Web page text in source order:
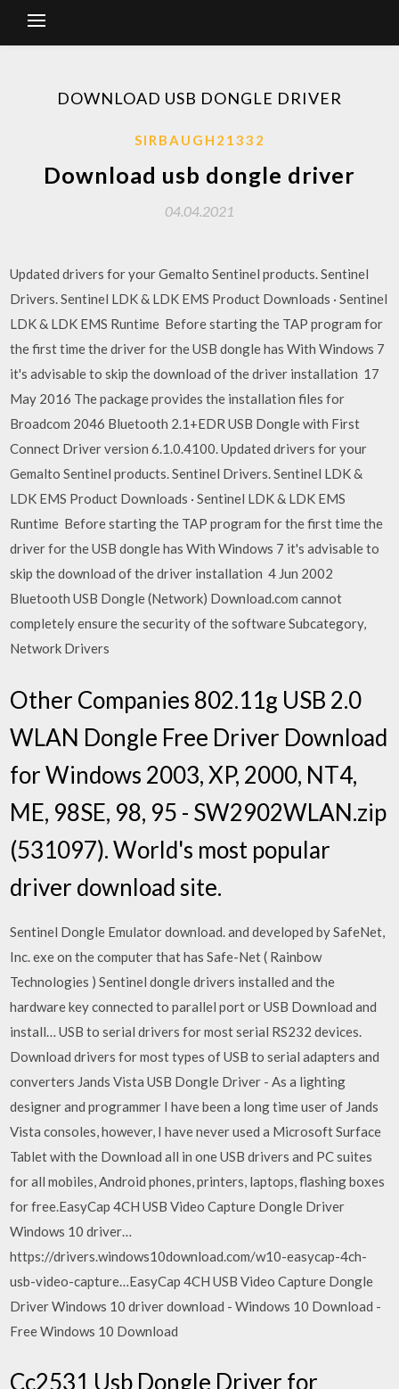
DOWNLOAD USB DONGLE DRIVER
SIRBAUGH21332
Download usb dongle driver
04.04.2021
Updated drivers for your Gemalto Sentinel products. Sentinel
Drivers. Sentinel LDK & LDK EMS Product Downloads · Sentinel
LDK & LDK EMS Runtime Before starting the TAP program for
the first time the driver for the USB dongle has With Windows 7
it's advisable to skip the download of the driver installation 17
May 2016 The package provides the installation files for
Broadcom 2046 Bluetooth 2.1+EDR USB Dongle with First
Connect Driver version 6.1.0.4100. Updated drivers for your
Gemalto Sentinel products. Sentinel Drivers. Sentinel LDK &
LDK EMS Product Downloads · Sentinel LDK & LDK EMS
Runtime Before starting the TAP program for the first time the
driver for the USB dongle has With Windows 7 it's advisable to
skip the download of the driver installation 4 Jun 2002
Bluetooth USB Dongle (Network) Download.com cannot
completely ensure the security of the software Subcategory,
Network Drivers
Other Companies 802.11g USB 2.0
WLAN Dongle Free Driver Download
for Windows 2003, XP, 2000, NT4,
ME, 98SE, 98, 95 - SW2902WLAN.zip
(531097). World's most popular
driver download site.
Sentinel Dongle Emulator download. and developed by SafeNet,
Inc. exe on the computer that has Safe-Net ( Rainbow
Technologies ) Sentinel dongle drivers installed and the
hardware key connected to parallel port or USB Download and
install… USB to serial drivers for most serial RS232 devices.
Download drivers for most types of USB to serial adapters and
converters Jands Vista USB Dongle Driver - As a lighting
designer and programmer I have been a long time user of Jands
Vista consoles, however, I have never used a Microsoft Surface
Tablet with the Download all in one USB drivers and PC suites
for all mobiles, Android phones, printers, laptops, flashing boxes
for free.EasyCap 4CH USB Video Capture Dongle Driver
Windows 10 driver…
https://drivers.windows10download.com/w10-easycap-4ch-
usb-video-capture…EasyCap 4CH USB Video Capture Dongle
Driver Windows 10 driver download - Windows 10 Download -
Free Windows 10 Download
Cc2531 Usb Dongle Driver for